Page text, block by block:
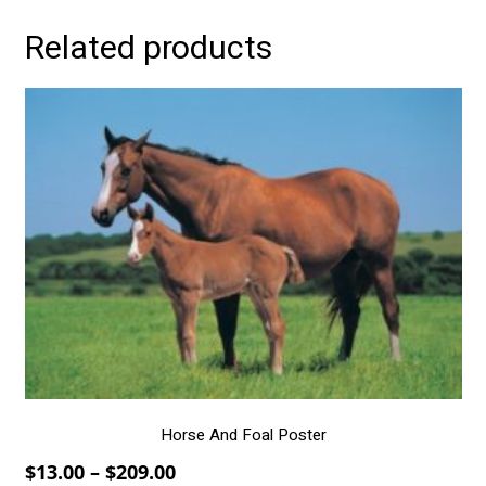
Related products
Horse And Foal Poster
$13.00 – $209.00Price
options
may
be
the
product